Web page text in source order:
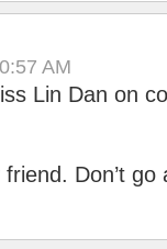
AM
Lin Dan on
Don’t go